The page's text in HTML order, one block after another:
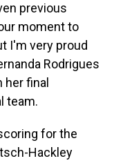
previous
moment to
I'm very proud
Rodrigues
final
team.
for the
Hackley